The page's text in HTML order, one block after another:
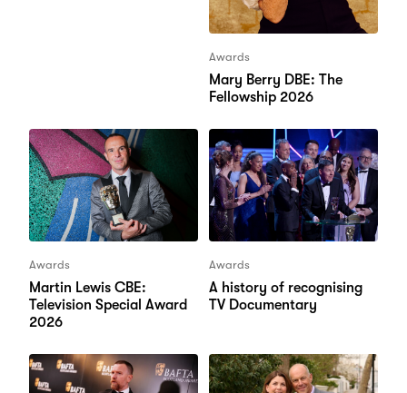
Awards
Mary Berry DBE: The
Fellowship 2026
Awards
Martin Lewis CBE:
Television Special Award
2026
Awards
A history of recognising
TV Documentary